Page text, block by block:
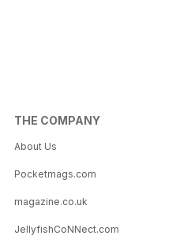
THE COMPANY
About Us
Pocketmags.com
magazine.co.uk
JellyfishCoNNect.com